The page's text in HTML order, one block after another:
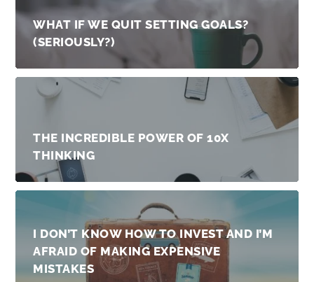
WHAT IF WE QUIT SETTING GOALS?
(SERIOUSLY?)
THE INCREDIBLE POWER OF 10X
THINKING
I DON’T KNOW HOW TO INVEST AND I’M
AFRAID OF MAKING EXPENSIVE
MISTAKES